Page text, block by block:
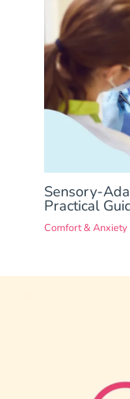
Sensory-
Practical
Comfort & Anxiety